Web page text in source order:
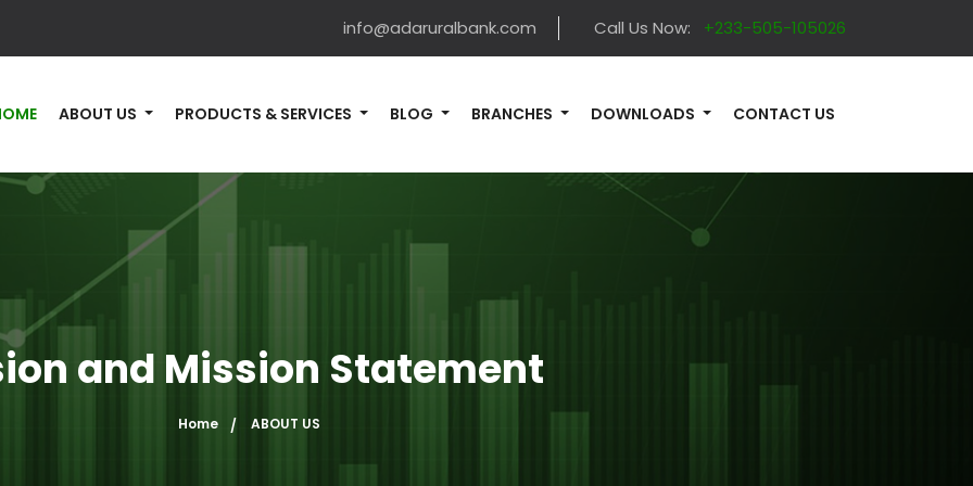
info@adaruralbank.com Call Us Now: +233-505-105026
ABOUT US PRODUCTS & SERVICES BLOG BRANCHES DOWNLOADS CONTACT US
and Mission Statement
Home ABOUT US